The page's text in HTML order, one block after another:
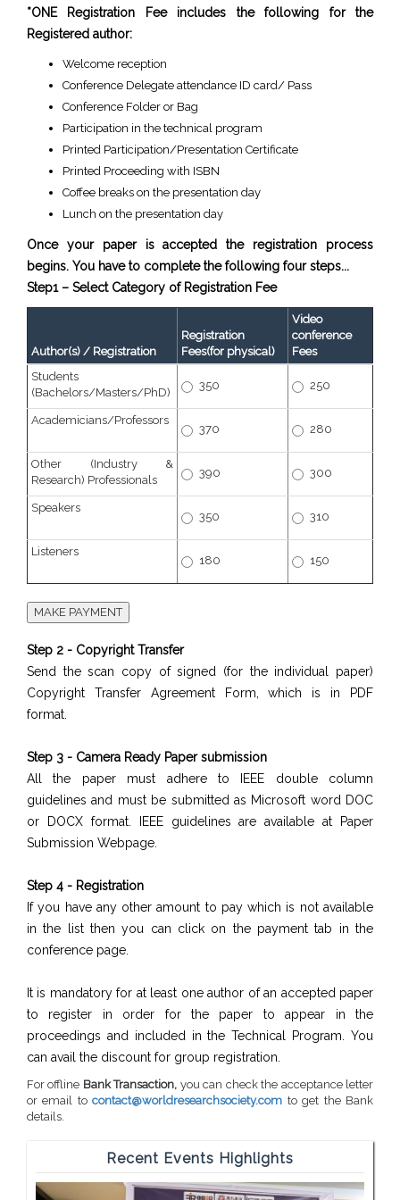
*ONE Registration Fee includes the following for the
Registered author:
Welcome reception
Conference Delegate attendance ID card/ Pass
Conference Folder or Bag
Participation in the technical program
Printed Participation/Presentation Certificate
Printed Proceeding with ISBN
Coffee breaks on the presentation day
Lunch on the presentation day
Once your paper is accepted the registration process
begins. You have to complete the following four steps...
Step1 – Select Category of Registration Fee
Author(s) / Registration
Registration
Fees(for physical)
Video
conference
Fees
Students
(Bachelors/Masters/PhD)
350 250
Academicians/Professors
370 280
Other (Industry &
Research) Professionals
390 300
Speakers
350 310
Listeners
180 150
Step 2 - Copyright Transfer
Send the scan copy of signed (for the individual paper)
Copyright Transfer Agreement Form, which is in PDF
format.
Step 3 - Camera Ready Paper submission
All the paper must adhere to IEEE double column
guidelines and must be submitted as Microsoft word DOC
or DOCX format. IEEE guidelines are available at Paper
Submission Webpage.
Step 4 - Registration
If you have any other amount to pay which is not available
in the list then you can click on the payment tab in the
conference page.
It is mandatory for at least one author of an accepted paper
to register in order for the paper to appear in the
proceedings and included in the Technical Program. You
can avail the discount for group registration.
For offline Bank Transaction, you can check the acceptance letter
or email tocontact@worldresearchsociety.com to get the Bank
details.
Recent Events Highlights